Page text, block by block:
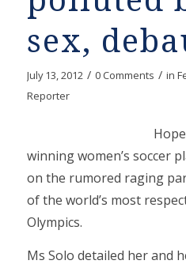
sex,
July 13, 2012 / 0 Comments / in
Reporter
winning women’s soccer
on the rumored raging
of the world’s most
Olympics.
Ms Solo detailed her and